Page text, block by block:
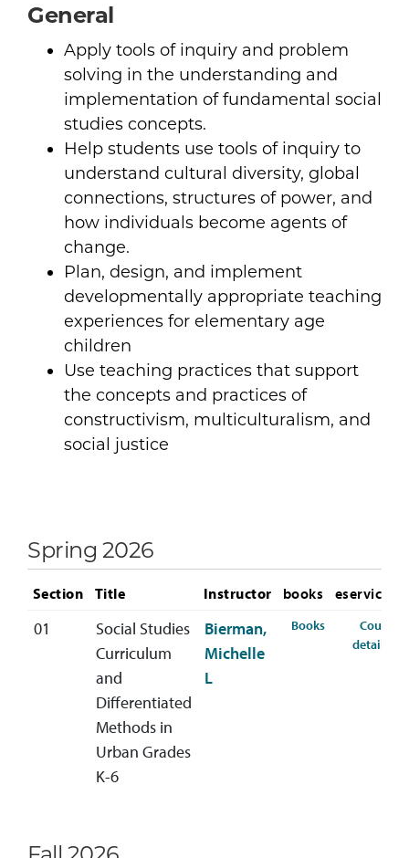
General
Apply tools of inquiry and problem
solving in the understanding and
implementation of fundamental social
studies concepts.
Help students use tools of inquiry to
understand cultural diversity, global
connections, structures of power, and
how individuals become agents of
change.
Plan, design, and implement
developmentally appropriate teaching
experiences for elementary age
children
Use teaching practices that support
the concepts and practices of
constructivism, multiculturalism, and
social justice
Spring 2026
Section Title Instructor books eservices
01
Social Studies
Curriculum
and
Differentiated
Methods in
Urban Grades
K-6
Bierman,
Michelle
L
Booksfor SSED-440-
Course
details